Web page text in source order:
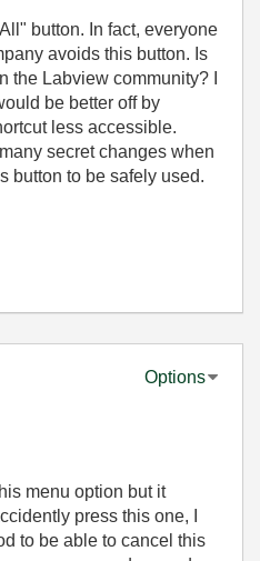
button. In fact, everyone
avoids this button. Is
the Labview community? I
be better off by
less accessible.
secret changes when
button to be safely used.
Options
menu option but it
press this one, I
to be able to cancel this